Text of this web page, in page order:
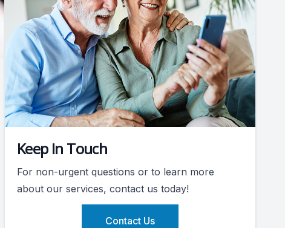
Keep In Touch
For non-urgent questions or to learn more
about our services, contact us today!
Contact Us